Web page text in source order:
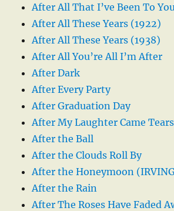
After All That I’ve Been To You
After All These Years (1922)
After All These Years (1938)
After All You’re All I’m After
After Dark
After Every Party
After Graduation Day
After My Laughter Came Tears
After the Ball
After the Clouds Roll By
After the Honeymoon
After the Rain
After The Roses Have Faded